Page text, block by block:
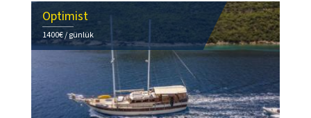
Optimist
1400€ / günlük